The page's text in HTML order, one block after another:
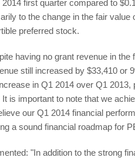
first quarter compared to
to the change in the fair value
preferred stock.
having no grant revenue in the
still increased by $33,410 or
in Q1 2014 over Q1 2013,
is important to note that we
our Q1 2014 financial
a sound financial roadmap for
"In addition to the strong